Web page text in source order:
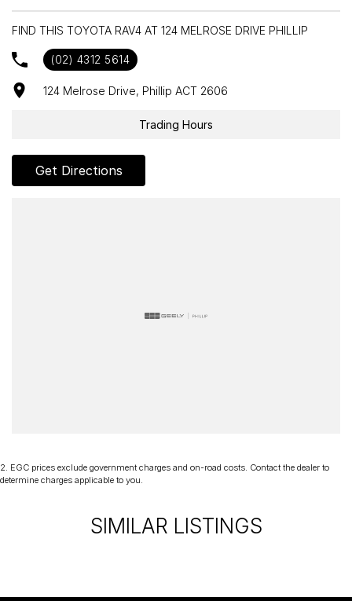
Heated Seats
Priced to sell
We research our cars on daily bases to provide the most
COMPETITIVE FINANCE DEALS ***
Why buy from us? We are a major Canberra Dealer for your peace
of mind and have been a part of the Canberra Community for over
FIND THIS TOYOTA RAV4 AT 124 MELROSE DRIVE PHILLIP
(02) 4312 5614
124 Melrose Drive, Phillip ACT 2606
Trading Hours
Get Directions
2. EGC prices exclude government charges and on-road costs. Contact the dealer to
determine charges applicable to you.
SIMILAR LISTINGS